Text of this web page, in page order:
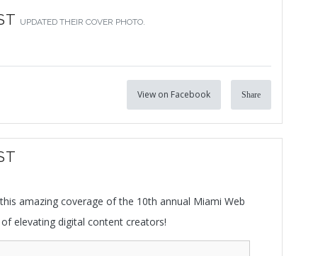
UPDATED THEIR COVER PHOTO.
View on Facebook Share
amazing coverage of the 10th annual Miami Web
elevating digital content creators!